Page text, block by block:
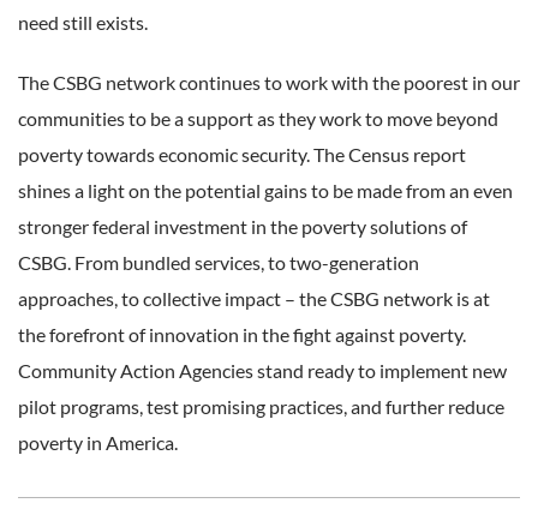
need still exists.
The CSBG network continues to work with the poorest in our
communities to be a support as they work to move beyond
poverty towards economic security. The Census report
shines a light on the potential gains to be made from an even
stronger federal investment in the poverty solutions of
CSBG. From bundled services, to two-generation
approaches, to collective impact – the CSBG network is at
the forefront of innovation in the fight against poverty.
Community Action Agencies stand ready to implement new
pilot programs, test promising practices, and further reduce
poverty in America.